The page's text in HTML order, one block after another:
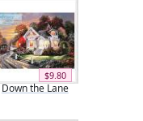
$9.80
Down the Lane